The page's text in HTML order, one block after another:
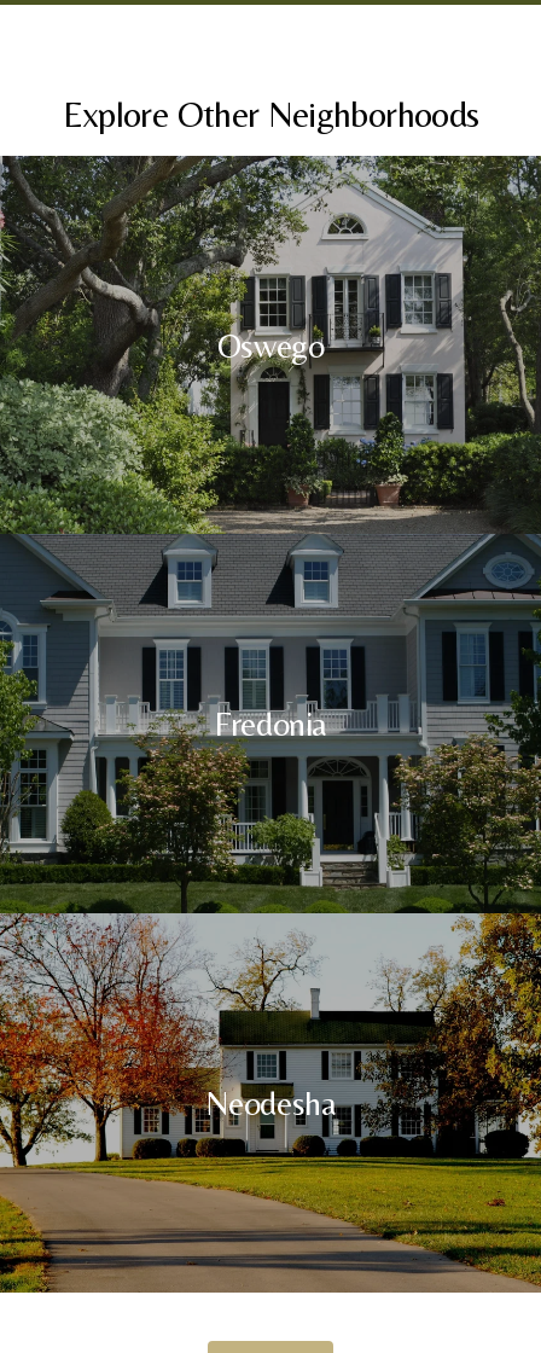
Explore Other Neighborhoods
Oswego
Fredonia
Neodesha